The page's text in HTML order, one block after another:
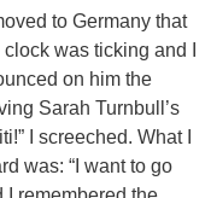
to Germany that
was ticking and I
on him the
Sarah Turnbull’s
I screeched. What I
was: “I want to go